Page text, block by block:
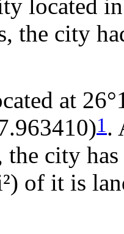
located
the city
at
1.
the city
of it is